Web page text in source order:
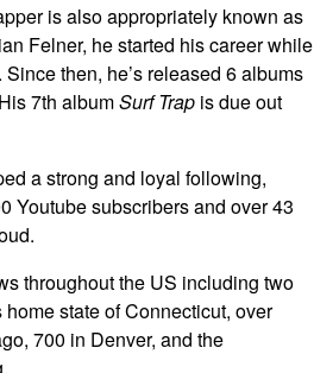
is also appropriately known as
Felner, he started his career while
then, he’s released 6 albums
7th albumSurf Trap is due out
a strong and loyal following,
Youtube subscribers and over 43
throughout the US including two
state of Connecticut, over
700 in Denver, and the